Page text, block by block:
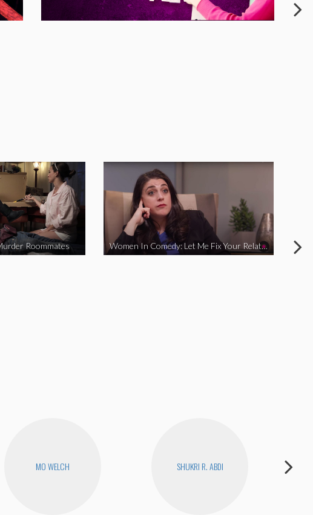
Roommates Women In Comedy: Let Me Fix Your Relationship
MO WELCH SHUKRI R. ABDI